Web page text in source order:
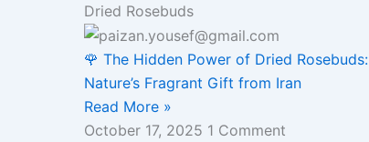
Dried Rosebuds
🌹 The Hidden Power of Dried Rosebuds:
Nature’s Fragrant Gift from Iran
Read More »
October 17, 2025 1 Comment